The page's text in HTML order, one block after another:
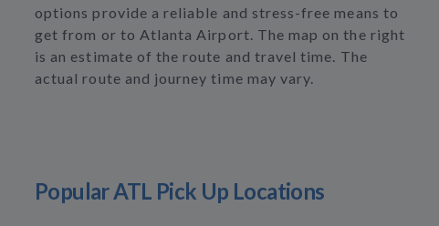
options provide a reliable and stress-free means to
get from or to Atlanta Airport. The map on the right
is an estimate of the route and travel time. The
actual route and journey time may vary.
Popular ATL Pick Up Locations